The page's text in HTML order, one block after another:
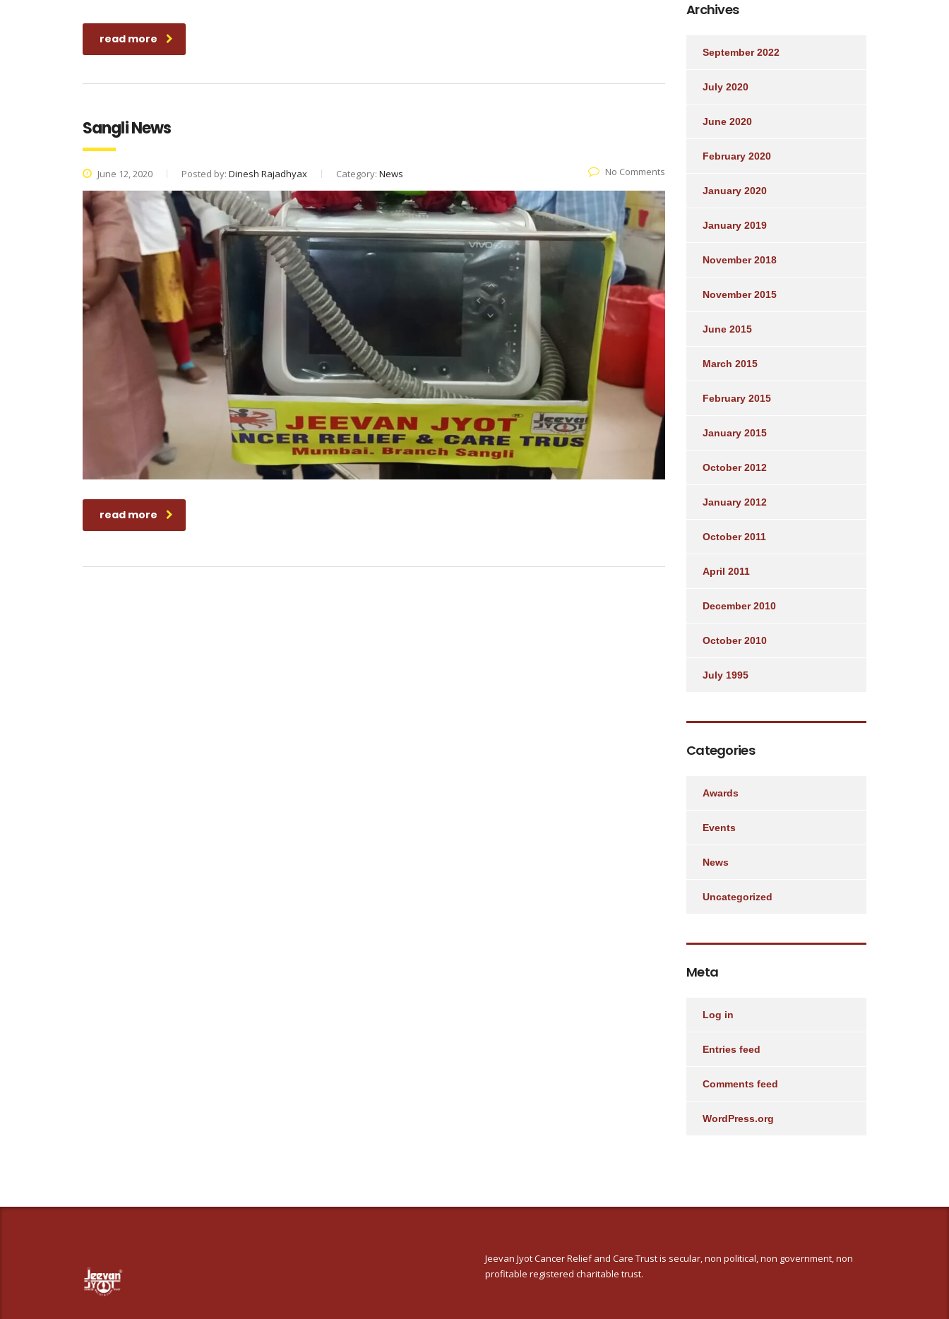
read more
Sangli News
June 12, 2020 Posted by: Dinesh Rajadhyax Category: News No Comments
read more
Archives
September 2022
July 2020
June 2020
February 2020
January 2020
January 2019
November 2018
November 2015
June 2015
March 2015
February 2015
January 2015
October 2012
January 2012
October 2011
April 2011
December 2010
October 2010
July 1995
Categories
Awards
Events
News
Uncategorized
Meta
Log in
Entries feed
Comments feed
WordPress.org
Jeevan Jyot Cancer Relief and Care Trust is secular, non political, non government, non
profitable registered charitable trust.